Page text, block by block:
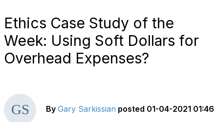
Ethics Case Study of the
Week: Using Soft Dollars for
Overhead Expenses?
By Gary Sarkissian posted 01-04-2021 01:46